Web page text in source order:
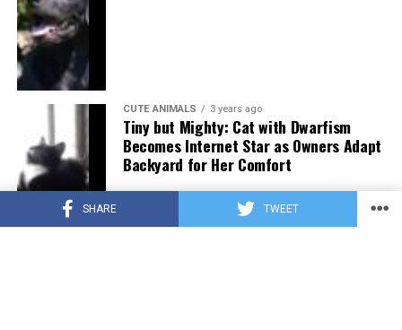
SHARE TWEET
CUTE ANIMALS 3 years ago
Tiny but Mighty: Cat with Dwarfism
Becomes Internet Star as Owners Adapt
Backyard for Her Comfort